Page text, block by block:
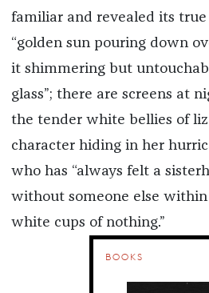
familiar and revealed its true
“golden sun pouring down
it shimmering but
glass”; there are screens at
the tender white bellies of
character hiding in her
who has “always felt a
without someone else
white cups of nothing.”
BOOKS